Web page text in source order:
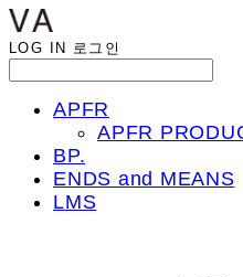
LOG IN 로그인
APFR
APFR
BP.
ENDS and MEANS
LMS